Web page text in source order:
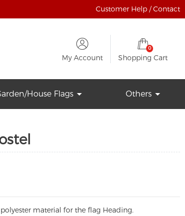
Customer Help / Contact
My Account
0
Shopping Cart
House Flags Others
material for the flag Heading.